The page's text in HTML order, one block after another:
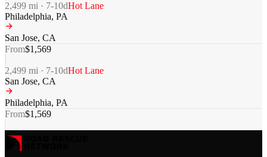
2,499 mi · 7-10dHot Lane
Philadelphia, PA
San Jose, CA
From$1,569
2,499 mi · 7-10dHot Lane
San Jose, CA
Philadelphia, PA
From$1,569